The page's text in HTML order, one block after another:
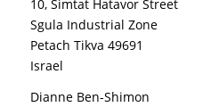
10, Simtat Hatavor Street
Sgula Industrial Zone
Petach Tikva 49691
Israel
Dianne Ben-Shimon